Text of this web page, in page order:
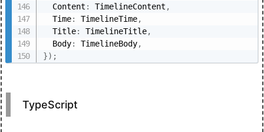
  Content
: TimelineContent ,
  Time
: TimelineTime,
  Title
: TimelineTitle,
  Body
: TimelineBody,
}) ;
TypeScript